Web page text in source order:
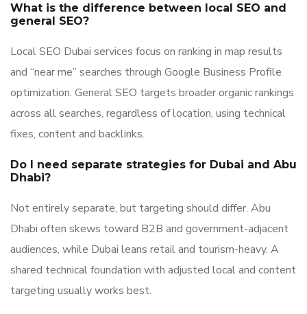
What is the difference between local SEO and
general SEO?
Local SEO Dubai services focus on ranking in map results
and “near me” searches through Google Business Profile
optimization. General SEO targets broader organic rankings
across all searches, regardless of location, using technical
fixes, content and backlinks.
Do I need separate strategies for Dubai and Abu
Dhabi?
Not entirely separate, but targeting should differ. Abu
Dhabi often skews toward B2B and government-adjacent
audiences, while Dubai leans retail and tourism-heavy. A
shared technical foundation with adjusted local and content
targeting usually works best.